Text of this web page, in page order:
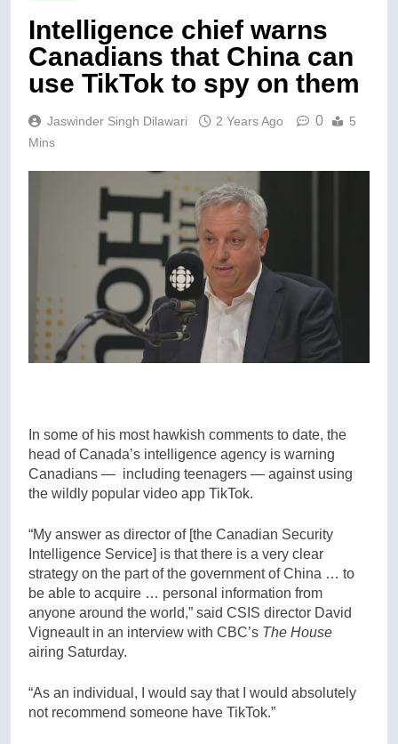
Intelligence chief warns
Canadians that China can
use TikTok to spy on them
Jaswinder Singh Dilawari 2 Years Ago 0
5
Mins
In some of his most hawkish comments to date, the
head of Canada’s intelligence agency is warning
Canadians — including teenagers — against using
the wildly popular video app TikTok.
“My answer as director of [the Canadian Security
Intelligence Service] is that there is a very clear
strategy on the part of the government of China … to
be able to acquire … personal information from
anyone around the world,” said CSIS director David
Vigneault in an interview with CBC’s The House
airing Saturday.
“As an individual, I would say that I would absolutely
not recommend someone have TikTok.”